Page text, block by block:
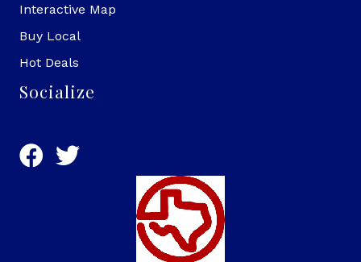
Interactive Map
Buy Local
Hot Deals
Socialize